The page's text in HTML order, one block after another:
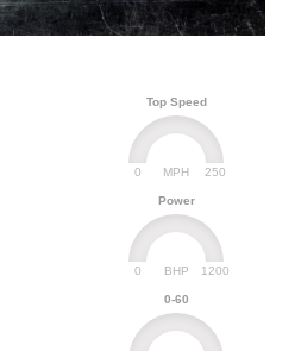
Top Speed
MPH
0 250
Power
BHP
0 1200
0-60